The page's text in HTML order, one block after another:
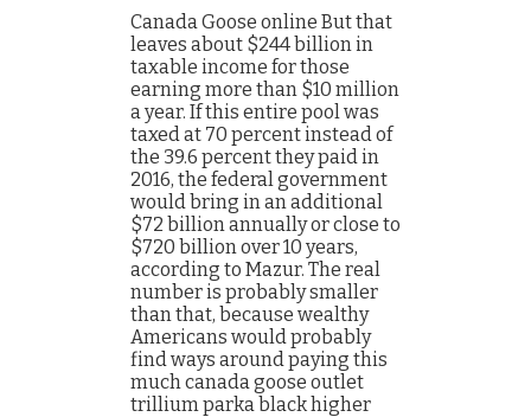
Canada Goose online But that
leaves about $244 billion in
taxable income for those
earning more than $10 million
a year. If this entire pool was
taxed at 70 percent instead of
the 39.6 percent they paid in
2016, the federal government
would bring in an additional
$72 billion annually or close to
$720 billion over 10 years,
according to Mazur. The real
number is probably smaller
than that, because wealthy
Americans would probably
find ways around paying this
much canada goose outlet
trillium parka black higher